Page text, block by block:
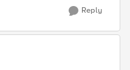
Reply